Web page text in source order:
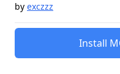
by exczzz
Install